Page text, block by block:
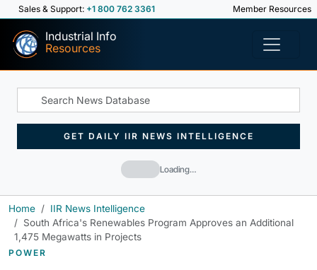
Sales & Support: +1 800 762 3361 Member Resources
Industrial Info
Resources
Loading…
GET DAILY IIR NEWS INTELLIGENCE
Home
IIR News Intelligence
South Africa's Renewables Program Approves an Additional
1,475 Megawatts in Projects
POWER